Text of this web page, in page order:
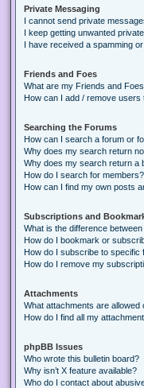
Private Messaging
I cannot send private
I keep getting unwanted
I have received a spamming
Friends and Foes
What are my Friends and
How can I add / remove
Searching the Forums
How can I search a forum or
Why does my search return
Why does my search return a
How do I search for members?
How can I find my own posts
Subscriptions and
What is the difference
How do I bookmark or
How do I subscribe to specific
How do I remove my
Attachments
What attachments are allowed
How do I find all my
phpBB Issues
Who wrote this bulletin board?
Why isn’t X feature available?
Who do I contact about